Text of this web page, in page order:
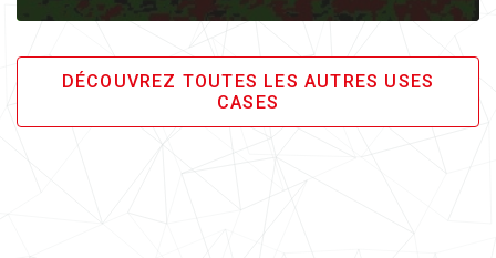
DÉCOUVREZ TOUTES LES AUTRES USES
CASES